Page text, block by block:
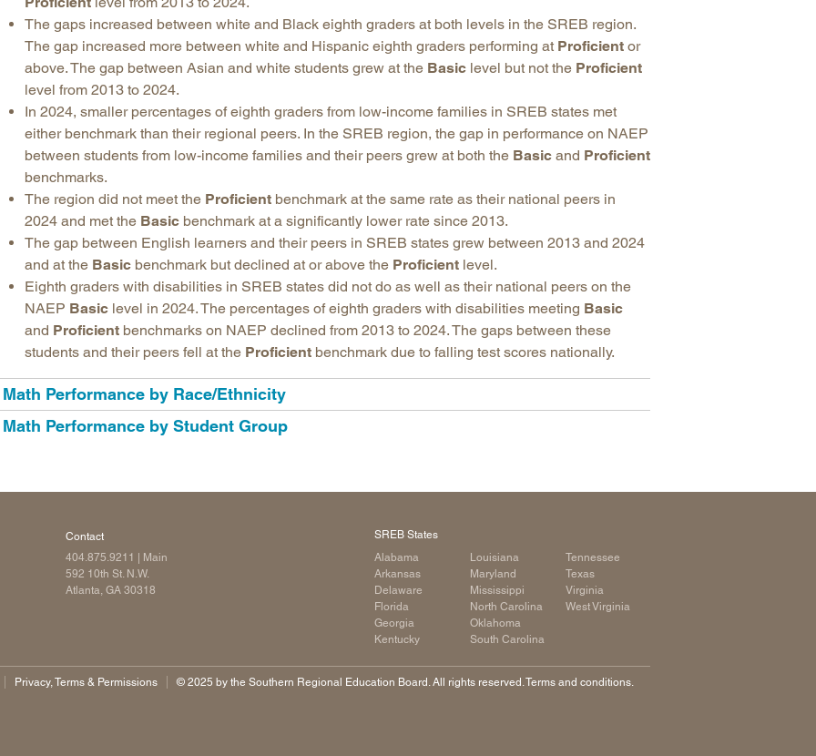
The gaps increased between white and Black eighth graders at both levels in the SREB region.
The gap increased more between white and Hispanic eighth graders performing at Proficient or
above. The gap between Asian and white students grew at the Basic level but not the Proficient
level from 2013 to 2024.
In 2024, smaller percentages of eighth graders from low-income families in SREB states met
either benchmark than their regional peers. In the SREB region, the gap in performance on NAEP
between students from low-income families and their peers grew at both the Basic and Proficient
benchmarks.
The region did not meet the Proficient benchmark at the same rate as their national peers in
2024 and met the Basic benchmark at a significantly lower rate since 2013.
The gap between English learners and their peers in SREB states grew between 2013 and 2024
and at the Basic benchmark but declined at or above the Proficient level.
Eighth graders with disabilities in SREB states did not do as well as their national peers on the
NAEP Basic level in 2024. The percentages of eighth graders with disabilities meeting Basic
and Proficient benchmarks on NAEP declined from 2013 to 2024. The gaps between these
students and their peers fell at the Proficient benchmark due to falling test scores nationally.
Math Performance by Race/Ethnicity
Math Performance by Student Group
Contact
404.875.9211
| Main
592 10th St. N.W.
Atlanta, GA 30318
SREB States
Alabama
Arkansas
Delaware
Florida
Georgia
Kentucky
Louisiana
Maryland
Mississippi
North Carolina
Oklahoma
South Carolina
Tennessee
Texas
Virginia
West Virginia
Privacy, Terms & Permissions ©️ 2025 by the Southern Regional Education Board. All rights reserved. Terms and conditions.